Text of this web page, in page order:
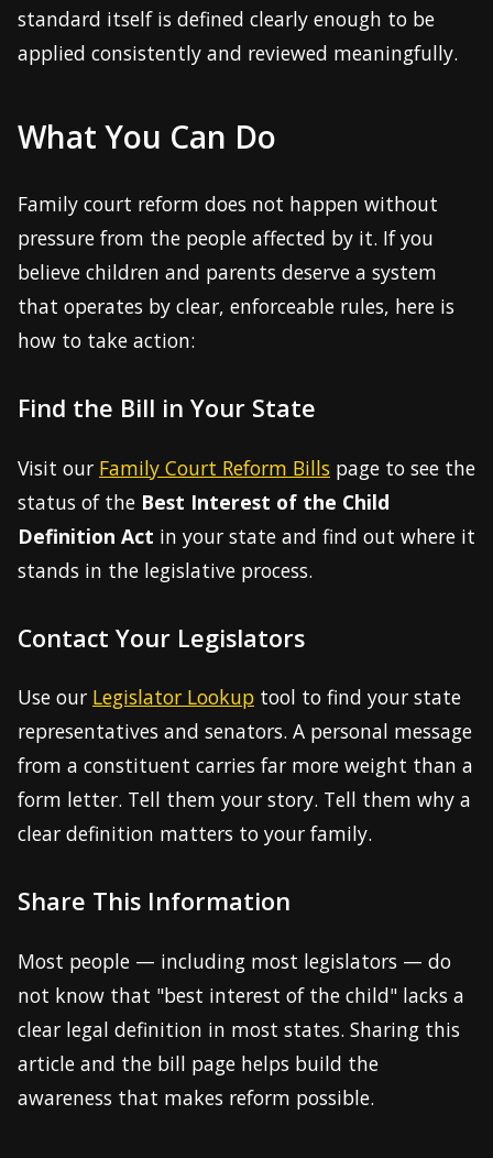
standard itself is defined clearly enough to be
applied consistently and reviewed meaningfully.
What You Can Do
Family court reform does not happen without
pressure from the people affected by it. If you
believe children and parents deserve a system
that operates by clear, enforceable rules, here is
how to take action:
Find the Bill in Your State
Visit our Family Court Reform Bills page to see the
status of the Best Interest of the Child
Definition Act in your state and find out where it
stands in the legislative process.
Contact Your Legislators
Use our Legislator Lookup tool to find your state
representatives and senators. A personal message
from a constituent carries far more weight than a
form letter. Tell them your story. Tell them why a
clear definition matters to your family.
Share This Information
Most people — including most legislators — do
not know that "best interest of the child" lacks a
clear legal definition in most states. Sharing this
article and the bill page helps build the
awareness that makes reform possible.